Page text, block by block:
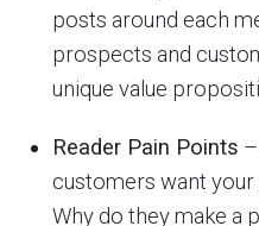
posts around each
prospects and
unique value
Reader Pain Points
customers want
Why do they make a